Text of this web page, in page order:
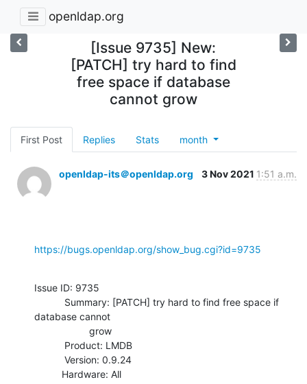
openldap.org
[Issue 9735] New:
[PATCH] try hard to find
free space if database
cannot grow
First Post Replies Stats month
openldap-its＠openldap.org 3 Nov 2021 1:51 a.m.
https://bugs.openldap.org/show_bug.cgi?id=9735
Issue ID: 9735
database cannot